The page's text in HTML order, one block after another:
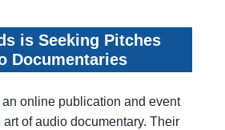
is Seeking Pitches
Documentaries
online publication and event
of audio documentary. Their